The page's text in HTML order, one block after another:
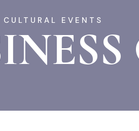
CULTURAL EVENTS